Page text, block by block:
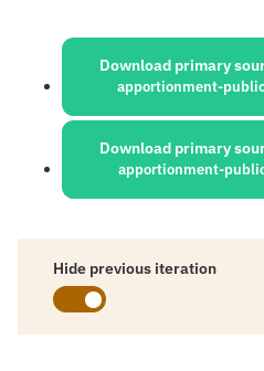
Sources:
Download primary
apportionment-
Download primary
apportionment-
Hide previous iteration